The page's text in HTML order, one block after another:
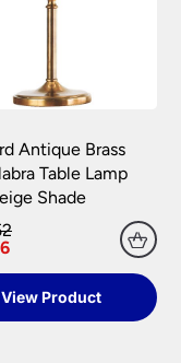
Antique Brass
Table Lamp
Shade
View Product